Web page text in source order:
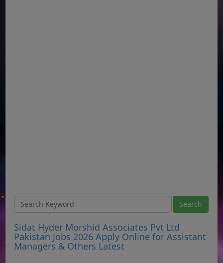
Sidat Hyder Morshid Associates Pvt Ltd
Pakistan Jobs 2026 Apply Online for Assistant
Managers & Others Latest